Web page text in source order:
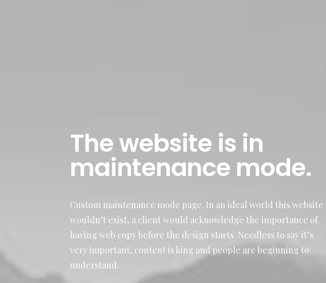
The website is in
maintenance mode.
Custom maintenance mode page. In an ideal world this website
wouldn’t exist, a client would acknowledge the importance of
having web copy before the design starts. Needless to say it’s
very important, content is king and people are beginning to
understand.